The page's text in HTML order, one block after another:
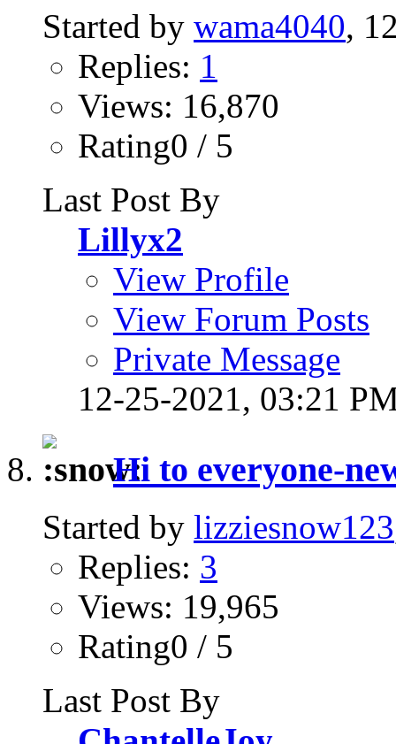
Started by wama4040,
Replies: 1
Views: 16,870
Rating0 / 5
Last Post By
Lillyx2
View Profile
View Forum Posts
Private Message
12-25-2021, 03:21
Hi to everyone-
Started by lizziesnow123
Replies: 3
Views: 19,965
Rating0 / 5
Last Post By